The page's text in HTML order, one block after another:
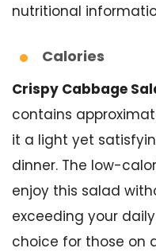
nutritional
Calories
Crispy Cabbage
contains
it a light yet
dinner. The low-
enjoy this salad
exceeding your
choice for those on